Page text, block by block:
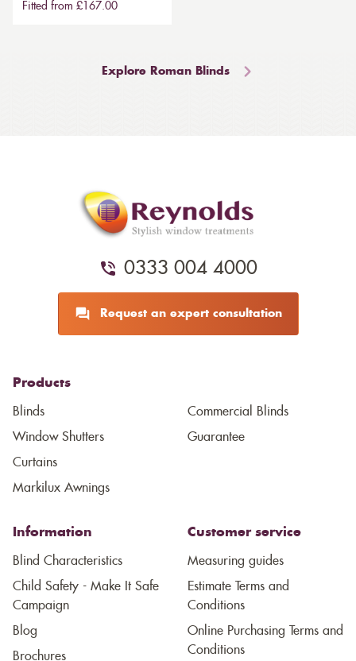
Fitted from £167.00
Explore Roman Blinds
0333 004 4000
Request an expert consultation
Products
Blinds
Window Shutters
Curtains
Markilux Awnings
Commercial Blinds
Guarantee
Information
Blind Characteristics
Child Safety - Make It Safe
Campaign
Blog
Brochures
Customer service
Measuring guides
Estimate Terms and
Conditions
Online Purchasing Terms and
Conditions